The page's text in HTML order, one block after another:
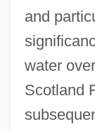
and
water
Scotland